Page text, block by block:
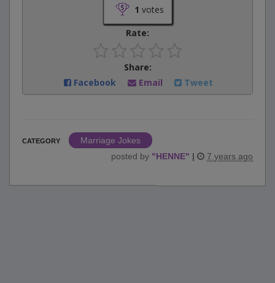
1 votes
Rate:
Share:
Facebook
Email Tweet
CATEGORY
Marriage Jokes
posted by "HENNE" | 7 years ago